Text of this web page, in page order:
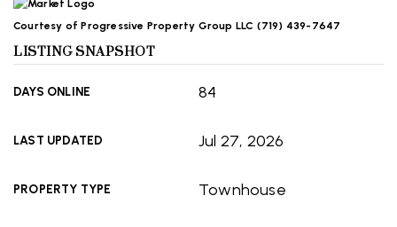
Courtesy of Progressive Property Group LLC (719) 439-7647
LISTING SNAPSHOT
DAYS ONLINE 84
LAST UPDATED Jul 27, 2026
PROPERTY TYPE Townhouse